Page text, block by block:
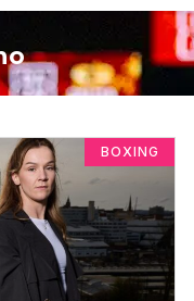
BOXING